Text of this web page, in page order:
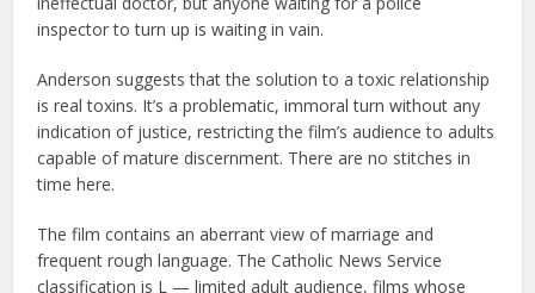
inspector to turn up is waiting in vain.
Anderson suggests that the solution to a toxic relationship
is real toxins. It’s a problematic, immoral turn without any
indication of justice, restricting the film’s audience to adults
capable of mature discernment. There are no stitches in
time here.
The film contains an aberrant view of marriage and
frequent rough language. The Catholic News Service
classification is L — limited adult audience, films whose